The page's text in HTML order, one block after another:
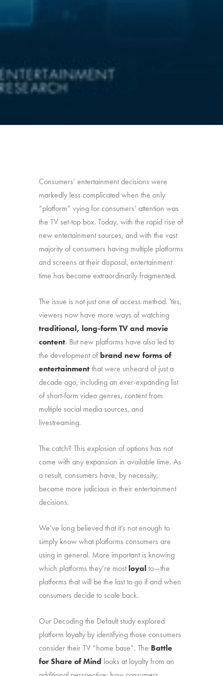
Consumers’ entertainment decisions were
markedly less complicated when the only
“platform” vying for consumers’ attention was
the TV set-top box. Today, with the rapid rise of
new entertainment sources, and with the vast
majority of consumers having multiple platforms
and screens at their disposal, entertainment
time has become extraordinarily fragmented.
The issue is not just one of access method. Yes,
viewers now have more ways of watching
traditional, long-form TV and movie
content. But new platforms have also led to
the development of brand new forms of
entertainmentthat were unheard of just a
decade ago, including an ever-expanding list
of short-form video genres, content from
multiple social media sources, and
livestreaming.
The catch? This explosion of options has not
come with any expansion in available time. As
a result, consumers have, by necessity,
become more judicious in their entertainment
decisions.
We’ve long believed that it’s not enough to
simply know what platforms consumers are
using in general. More important is knowing
which platforms they’re mostloyalto—the
platforms that will be the last to go if and when
consumers decide to scale back.
Our Decoding the Default study explored
platform loyalty by identifying those consumers
consider their TV “home base”. The Battle
for Share of Mind looks at loyalty from an